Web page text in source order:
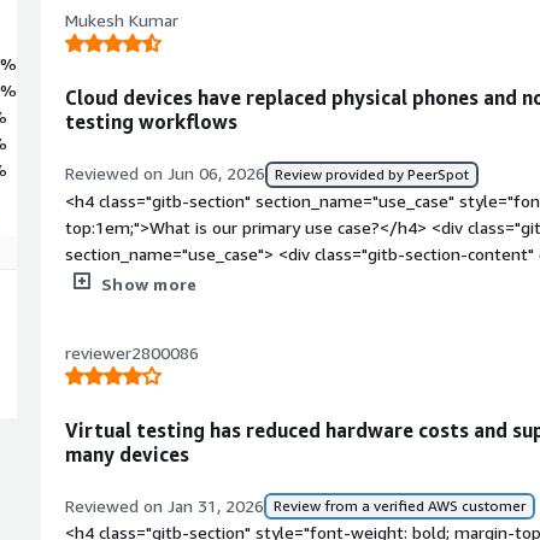
Mukesh Kumar
Cloud devices have replaced physical phones and
testing workflows
Reviewed on Jun 06, 2026 Review provided by PeerSpot
<h4 class="gitb-section" section_name="use_case"
top:1em;">What is our primary use case?</h4> <div
section_name="use_case"> <div class="gitb-section-
style="padding-block: 4px;">My main use case for
Appium test cases or CI/CD pipelines.</p> <p
for my CI/CD pipelines and Appium test cases significantly
generate the builds using a CI/CD pipeline, automatically
emulator, and use that application to check if it's working fine
need to check on specific configuration devices such as
Genymotion Cloud and verify that my application UI displays
Show more
reviewer2800086
Virtual testing has reduced hardware costs and
many devices
Reviewed on Jan 31, 2026 Review from a verified AWS customer
<h4 class="gitb-section" style="font-weight: bold; margin-